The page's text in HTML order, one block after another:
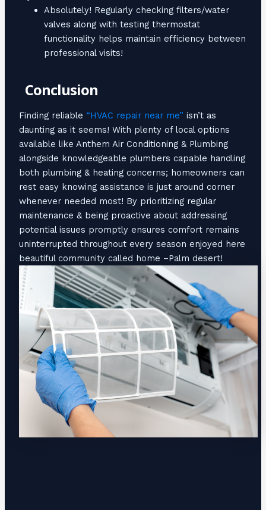
Absolutely! Regularly checking filters/water
valves along with testing thermostat
functionality helps maintain efficiency between
professional visits!
Conclusion
Finding reliable “HVAC repair near me” isn’t as
daunting as it seems! With plenty of local options
available like Anthem Air Conditioning & Plumbing
alongside knowledgeable plumbers capable handling
both plumbing & heating concerns; homeowners can
rest easy knowing assistance is just around corner
whenever needed most! By prioritizing regular
maintenance & being proactive about addressing
potential issues promptly ensures comfort remains
uninterrupted throughout every season enjoyed here
beautiful community called home –Palm desert!